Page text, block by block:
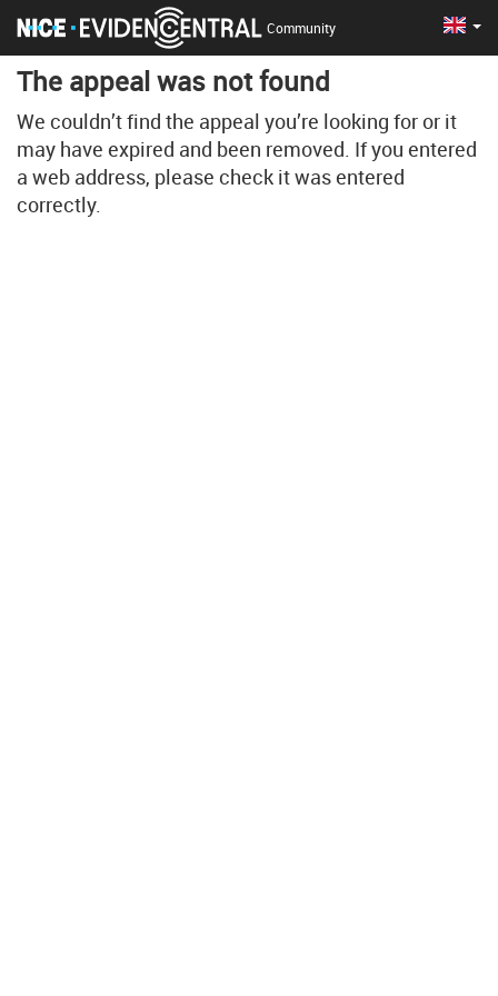
Community
The appeal was not found
We couldn’t find the appeal you’re looking for or it
may have expired and been removed. If you entered
a web address, please check it was entered
correctly.